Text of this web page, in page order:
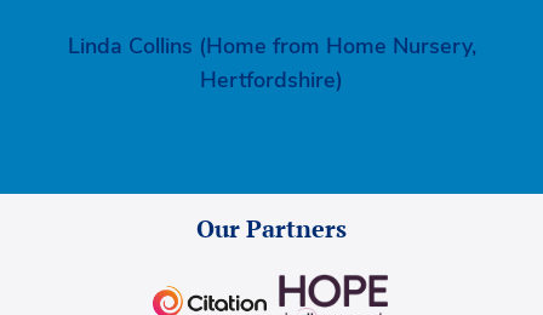
Linda Collins (Home from Home Nursery,
Hertfordshire)
Our Partners